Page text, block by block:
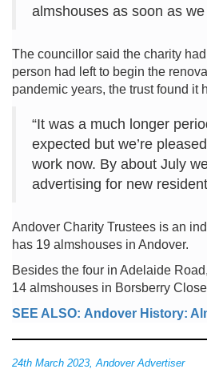
almshouses as soon as
The councillor said the charity
person had left to begin the
pandemic years, the trust found it
“It was a much longer
expected but we’re
work now. By about July
advertising for new
Andover Charity Trustees is an
has 19 almshouses in Andover.
Besides the four in Adelaide
14 almshouses in Borsberry
SEE ALSO: Andover History:
24th March 2023, Andover Advertiser